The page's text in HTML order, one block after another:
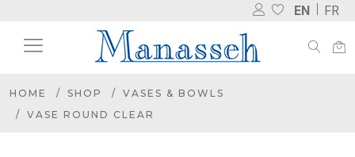
EN FR
HOME SHOP
VASES & BOWLS
VASE ROUND CLEAR